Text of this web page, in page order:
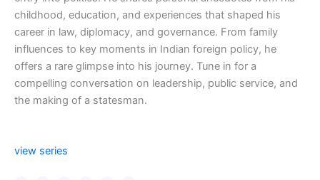
childhood, education, and experiences that shaped his
career in law, diplomacy, and governance. From family
influences to key moments in Indian foreign policy, he
offers a rare glimpse into his journey. Tune in for a
compelling conversation on leadership, public service, and
the making of a statesman.
view series